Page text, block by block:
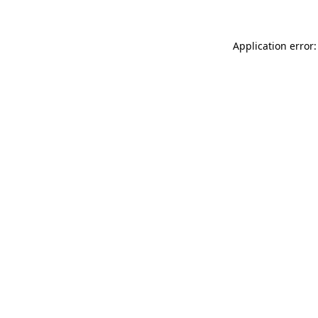
Application